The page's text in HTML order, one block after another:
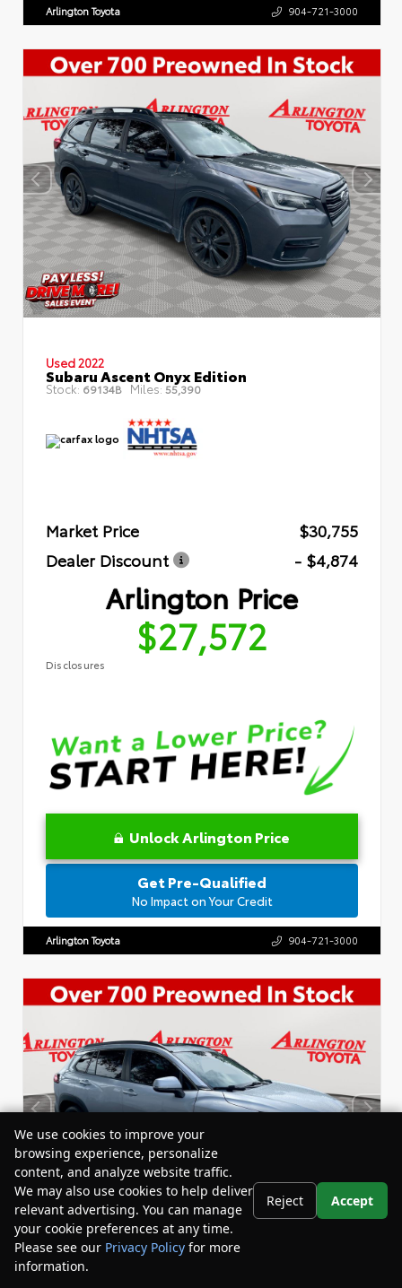
Arlington Toyota 904-721-3000
Used 2022
Subaru Ascent Onyx Edition
Stock: 69134B Miles: 55,390
Market Price
$30,755
Dealer Discount
- $4,874
Arlington Price
$27,572
Disclosures
Unlock Arlington Price
Get Pre-Qualified
No Impact on Your Credit
Arlington Toyota 904-721-3000
We use cookies to improve your
browsing experience, personalize
content, and analyze website traffic.
We may also use cookies to help deliver
relevant advertising. You can manage
your cookie preferences at any time.
Please see our Privacy Policy for more
information.
Reject Accept
Your Privacy Choices